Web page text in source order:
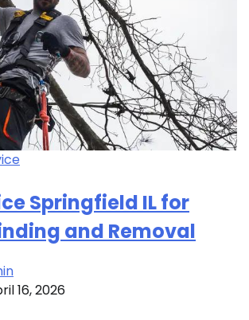
Springfield IL for
and Removal
16, 2026